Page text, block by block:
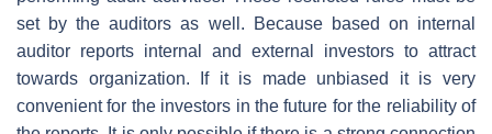
set by the auditors as well. Because based on internal
auditor reports internal and external investors to attract
towards organization. If it is made unbiased it is very
convenient for the investors in the future for the reliability of